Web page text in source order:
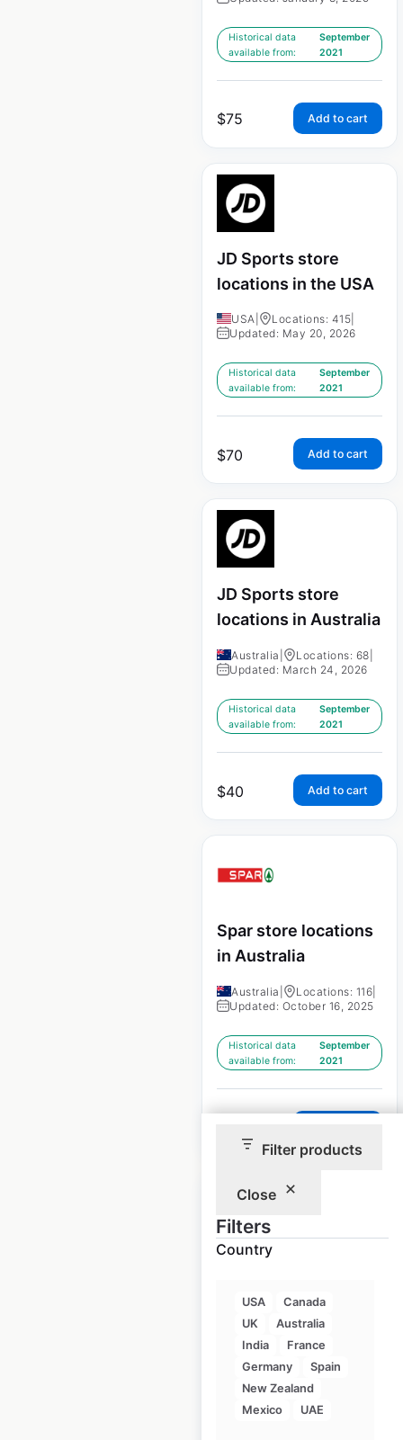
Filter products
Close
Filters
Country
USA
Canada
UK
Australia
India
France
Germany
Spain
New Zealand
Mexico
UAE
Historical data
available from:
September
2021
$75 Add to cart
JD Sports store
locations in the USA
USA Locations: 415
Updated: May 20, 2026
Historical data
available from:
September
2021
$70 Add to cart
JD Sports store
locations in Australia
Australia Locations: 68
Updated: March 24, 2026
Historical data
available from:
September
2021
$40 Add to cart
Spar store locations
in Australia
Australia Locations: 116
Updated: October 16, 2025
Historical data
available from:
September
2021
Australia| Locations: 75
Updated: June 10, 2026
Historical data